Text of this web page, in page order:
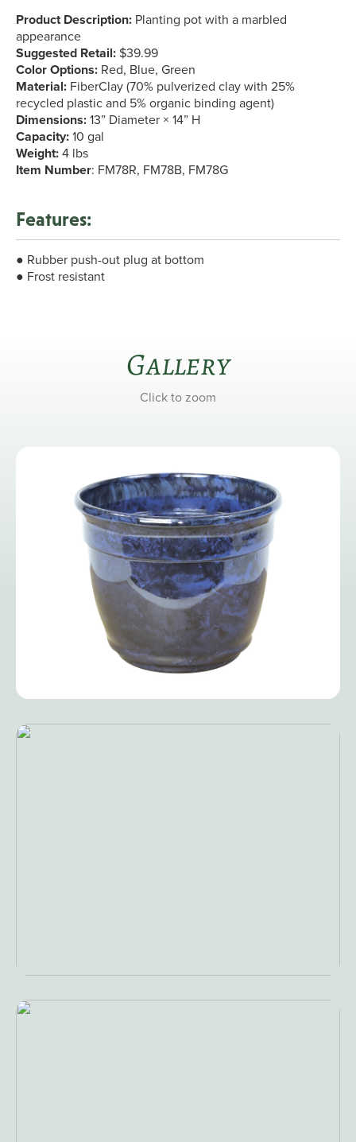
Product Description: Planting pot with a marbled
appearance
Suggested Retail: $39.99
Color Options: Red, Blue, Green
Material: FiberClay (70% pulverized clay with 25%
recycled plastic and 5% organic binding agent)
Dimensions:13” Diameter × 14” H
Capacity:10 gal
Weight:4 lbs
Item Number: FM78R, FM78B, FM78G
Features:
● Rubber push-out plug at bottom
● Frost resistant
Gallery
Click to zoom